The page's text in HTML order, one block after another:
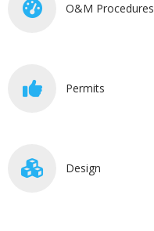
O&M Procedures
Permits
Design